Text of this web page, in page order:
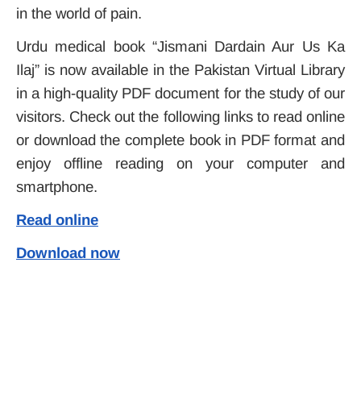
in the world of pain.
Urdu medical book “Jismani Dardain Aur Us Ka
Ilaj” is now available in the Pakistan Virtual Library
in a high-quality PDF document for the study of our
visitors. Check out the following links to read online
or download the complete book in PDF format and
enjoy offline reading on your computer and
smartphone.
Read online
Download now